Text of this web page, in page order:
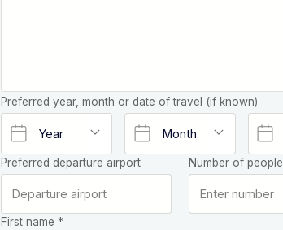
Preferred year, month or date of travel (if known)
Preferred departure airport Number of people
First name *